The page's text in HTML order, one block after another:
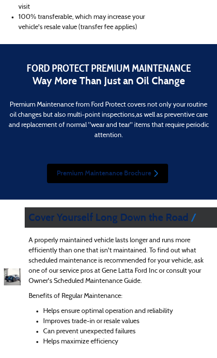
visit
100% transferable, which may increase your
vehicle's resale value (transfer fee applies)
FORD PROTECT PREMIUM MAINTENANCE
Way More Than Just an Oil Change
Premium Maintenance from Ford Protect covers not only your routine
oil changes but also multi-point inspections,as well as preventive care
and replacement of normal "wear and tear" items that require periodic
attention.
Premium Maintenance Brochure
Cover Yourself Long Down the Road
A properly maintained vehicle lasts longer and runs more
efficiently than one that isn't maintained. To find out what
scheduled maintenance is recommended for your vehicle, ask
one of our service pros at Gene Latta Ford Inc or consult your
Owner's Scheduled Maintenance Guide.
Benefits of Regular Maintenance:
Helps ensure optimal operation and reliability
Improves trade-in or resale values
Can prevent unexpected failures
Helps maximize efficiency